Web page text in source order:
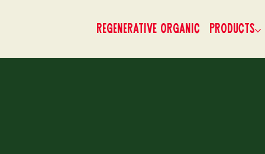
Regenerative Organic Products